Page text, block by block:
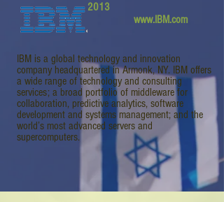
2013
www.IBM.com
IBM is a global technology and innovation
company headquartered in Armonk, NY. IBM offers
a wide range of technology and consulting
services; a broad portfolio of middleware for
collaboration, predictive analytics, software
development and systems management; and the
world’s most advanced servers and
supercomputers.